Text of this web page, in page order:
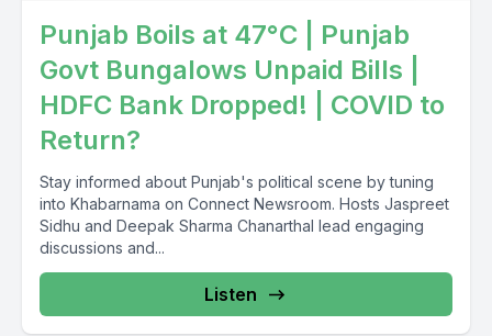
Punjab Boils at 47°C | Punjab
Govt Bungalows Unpaid Bills |
HDFC Bank Dropped! | COVID to
Return?
Stay informed about Punjab's political scene by tuning
into Khabarnama on Connect Newsroom. Hosts Jaspreet
Sidhu and Deepak Sharma Chanarthal lead engaging
discussions and...
Listen